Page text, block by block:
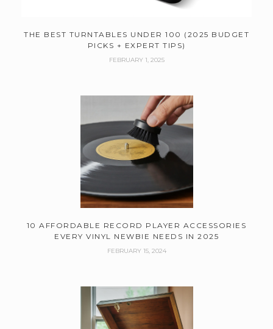
THE BEST TURNTABLES UNDER 100 (2025 BUDGET
PICKS + EXPERT TIPS)
FEBRUARY 1, 2025
10 AFFORDABLE RECORD PLAYER ACCESSORIES
EVERY VINYL NEWBIE NEEDS IN 2025
FEBRUARY 15, 2024